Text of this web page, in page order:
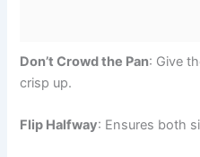
Don’t Crowd the Pan: Give
crisp up.
Flip Halfway: Ensures both